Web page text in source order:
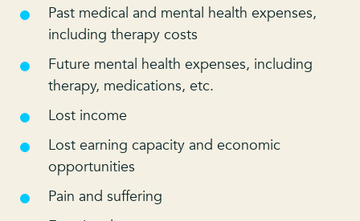
Past medical and mental health expenses,
including therapy costs
Future mental health expenses, including
therapy, medications, etc.
Lost income
Lost earning capacity and economic
opportunities
Pain and suffering